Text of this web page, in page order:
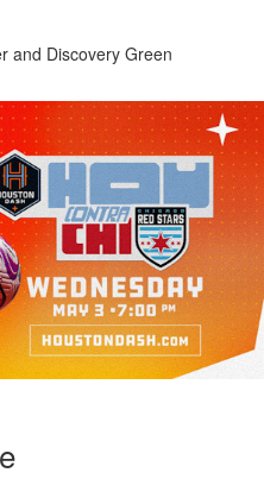
and Discovery Green